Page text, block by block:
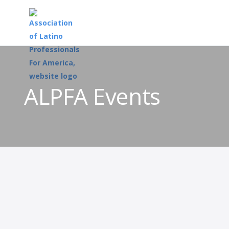
ALPFA Events